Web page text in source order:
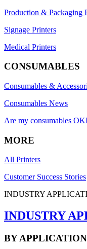
Production & Packaging
Signage Printers
Medical Printers
CONSUMABLES
Consumables &
Consumables News
Are my consumables
MORE
All Printers
Customer Success Stories
INDUSTRY
INDUSTRY
BY APPLICATION